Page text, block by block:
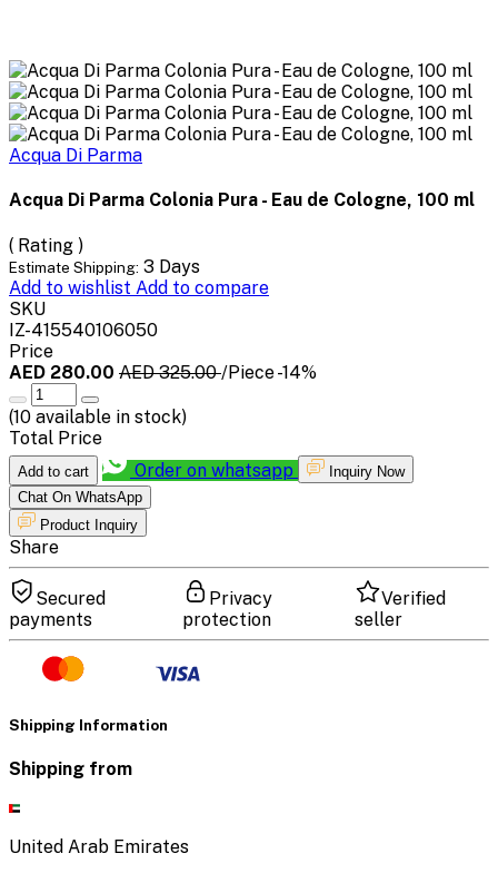
Acqua Di Parma
Acqua Di Parma Colonia Pura - Eau de Cologne, 100 ml
( Rating )
Estimate Shipping: 3 Days
Add to wishlist Add to compare
SKU
IZ-415540106050
Price
AED 280.00 AED 325.00/Piece-14%
(10 available in stock)
Total Price
Add to cart Order on whatsapp
Inquiry Now
Chat On WhatsApp
Product Inquiry
Share
Secured
payments
Privacy
protection
Verified
seller
Shipping Information
Shipping from
United Arab Emirates